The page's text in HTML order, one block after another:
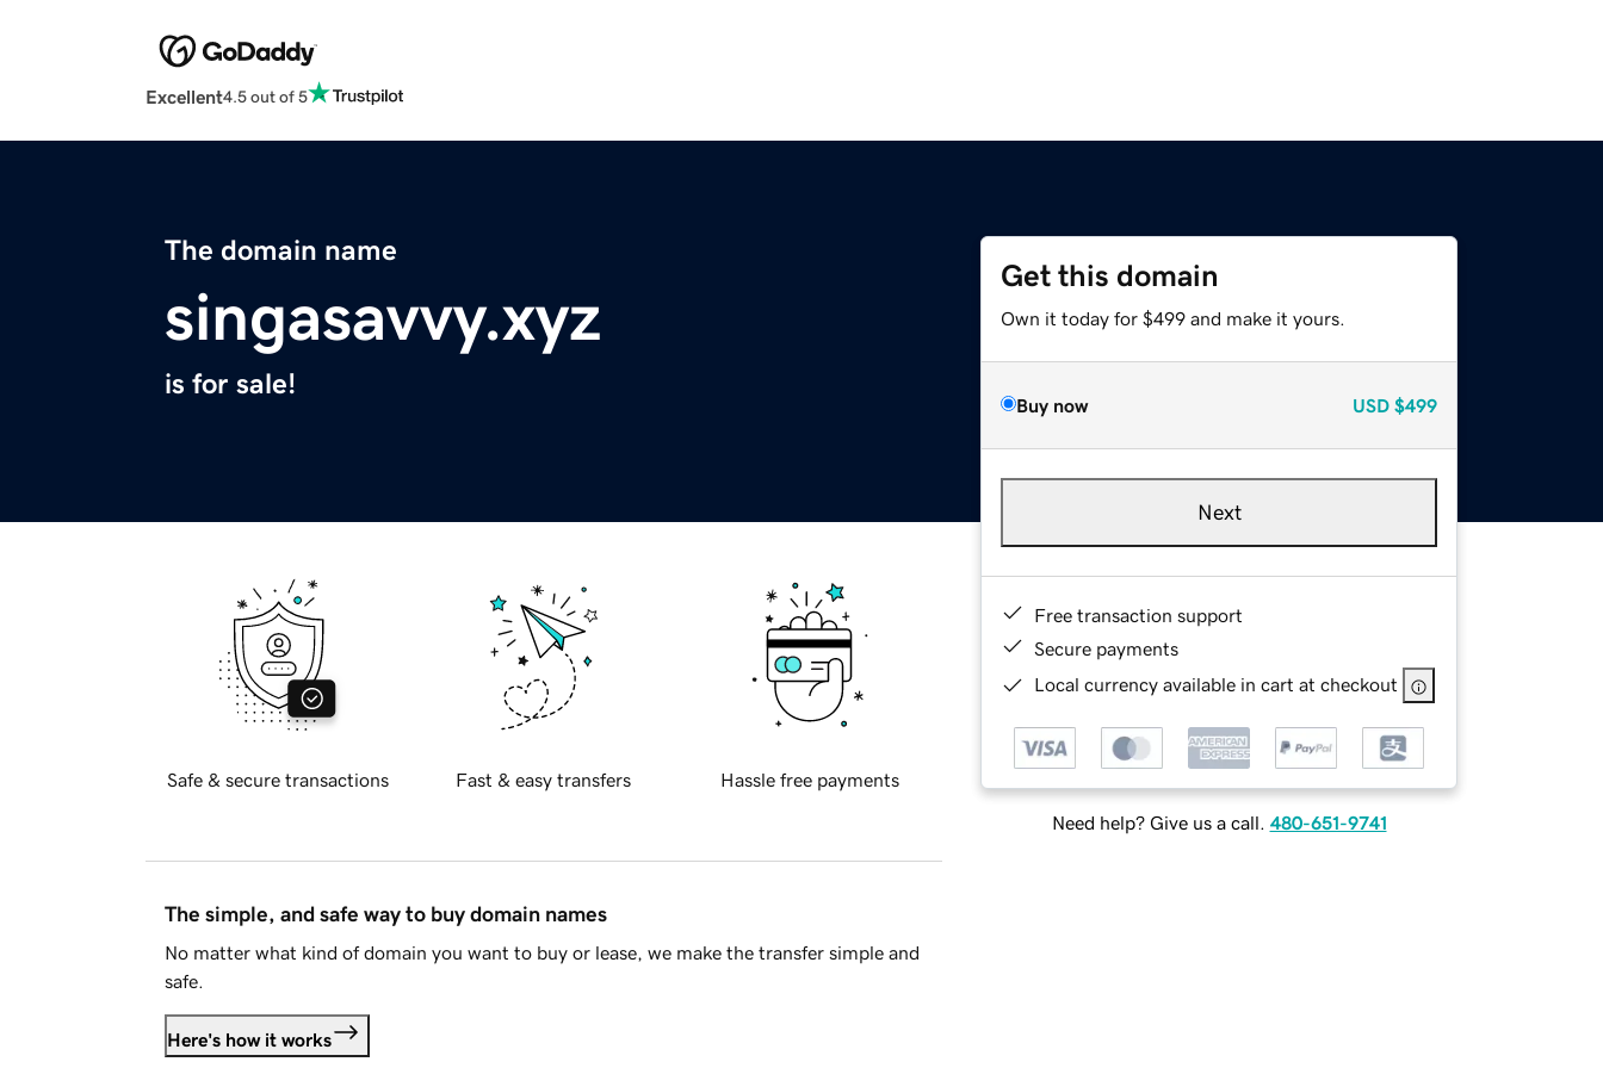
Excellent4.5 out of 5
The domain name
singasavvy.xyz
is for sale!
Get this domain
Own it today for $499 and make it yours.
Buy now USD $499
Next
Free transaction support
Secure payments
Local currency available in cart at checkout
Need help? Give us a call. 480-651-9741
Safe & secure transactions Fast & easy transfers Hassle free payments
The simple, and safe way to buy domain names
No matter what kind of domain you want to buy or lease, we make the transfer simple and
safe.
Here's how it works